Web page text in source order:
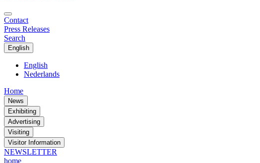
Contact
Press Releases
Search
English
English
Nederlands
Home
News
Exhibiting
Advertising
Visiting
Visitor Information
NEWSLETTER
home